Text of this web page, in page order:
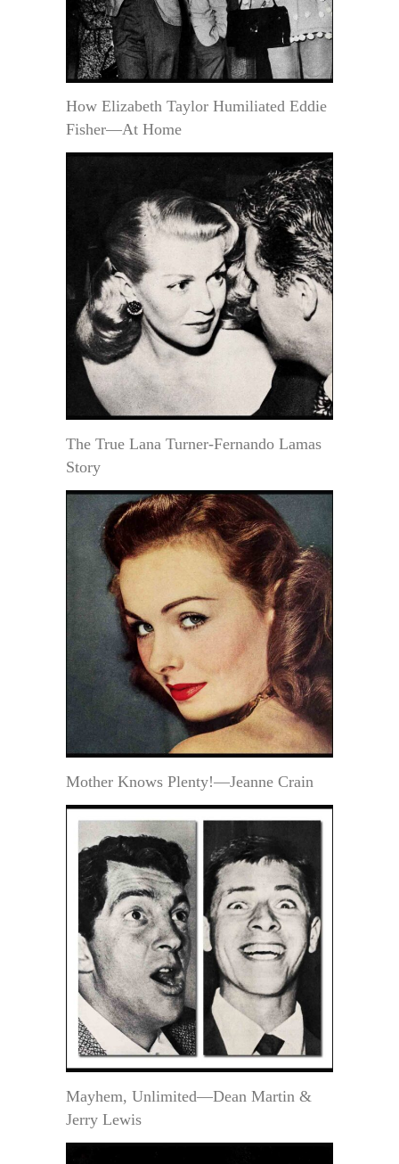
How Elizabeth Taylor Humiliated Eddie
Fisher—At Home
The True Lana Turner-Fernando Lamas
Story
Mother Knows Plenty!—Jeanne Crain
Mayhem, Unlimited—Dean Martin &
Jerry Lewis